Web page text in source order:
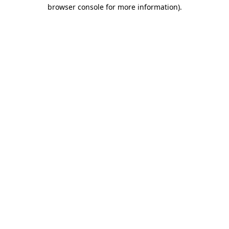
browser console for more information).